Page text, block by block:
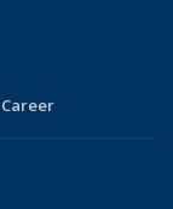
Career